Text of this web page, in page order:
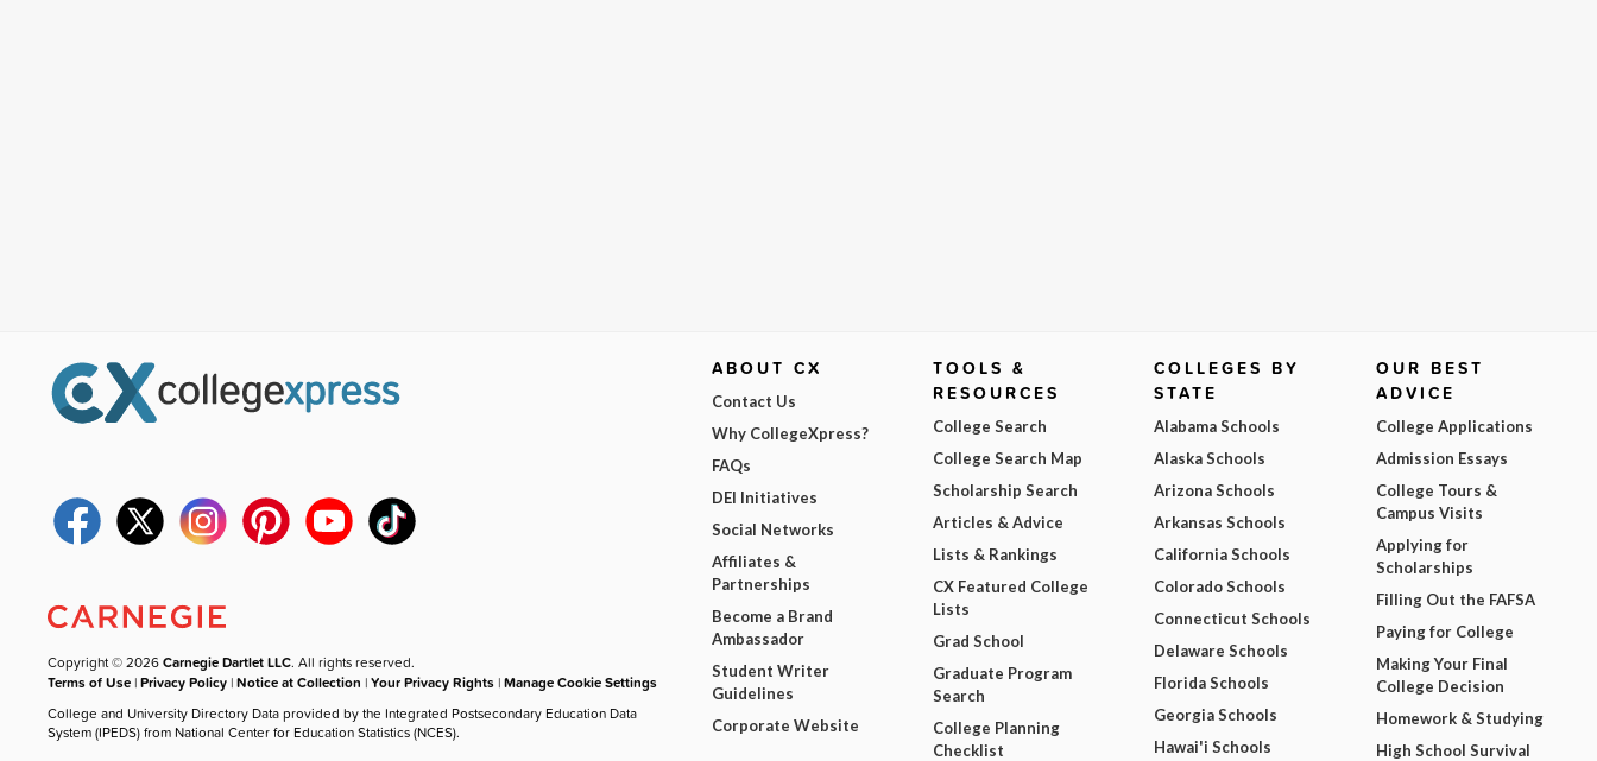
Copyright © 2026Carnegie Dartlet LLC. All rights reserved.
Terms of Use |Privacy Policy |Notice at Collection |Your Privacy Rights |Manage Cookie Settings
College and University Directory Data provided by the Integrated Postsecondary Education Data
System (IPEDS) from National Center for Education Statistics (NCES).
ABOUT CX
Contact Us
Why CollegeXpress?
FAQs
DEI Initiatives
Social Networks
Affiliates &
Partnerships
Become a Brand
Ambassador
Student Writer
Guidelines
Corporate Website
TOOLS &
RESOURCES
College Search
College Search Map
Scholarship Search
Articles & Advice
Lists & Rankings
CX Featured College
Lists
Grad School
Graduate Program
Search
College Planning
Checklist
COLLEGES BY
STATE
Alabama Schools
Alaska Schools
Arizona Schools
Arkansas Schools
California Schools
Colorado Schools
Connecticut Schools
Delaware Schools
Florida Schools
Georgia Schools
Hawai'i Schools
OUR BEST
ADVICE
College Applications
Admission Essays
College Tours &
Campus Visits
Applying for
Scholarships
Filling Out the FAFSA
Paying for College
Making Your Final
College Decision
Homework & Studying
High School Survival